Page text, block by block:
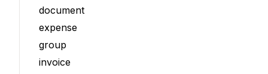
document
expense
group
invoice